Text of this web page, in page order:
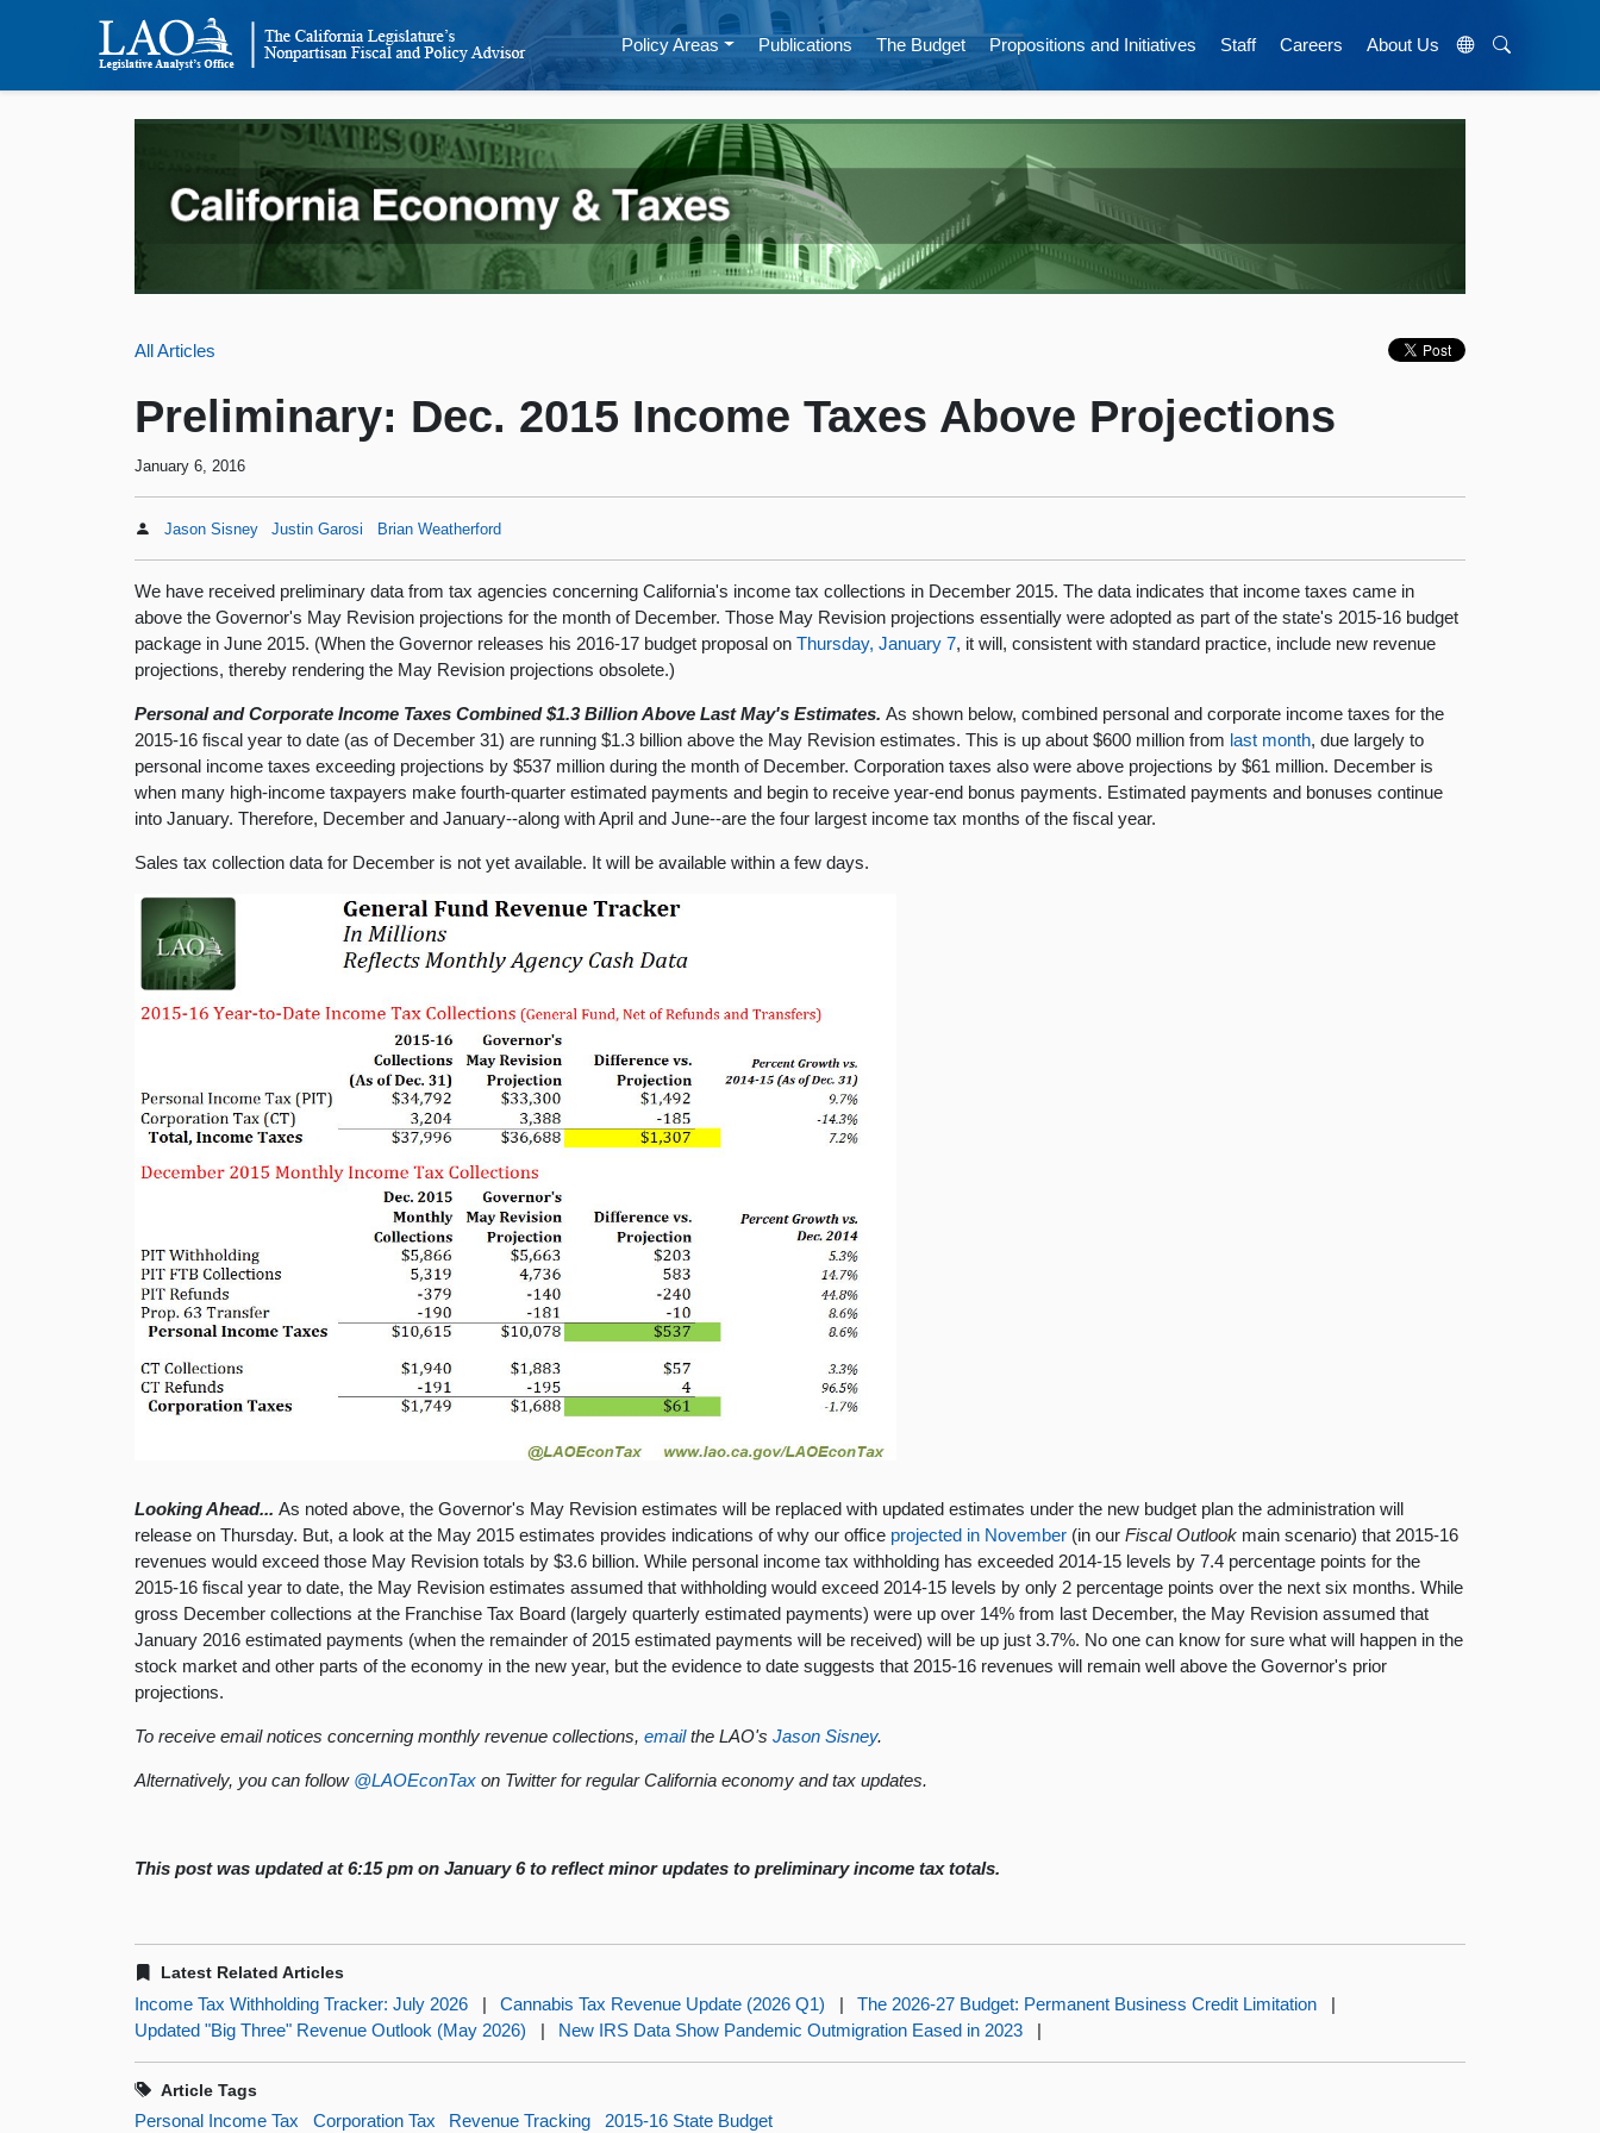
Policy Areas Publications The Budget Propositions and Initiatives Staff Careers About Us
All Articles
Preliminary: Dec. 2015 Income Taxes Above Projections
January 6, 2016
Jason Sisney Justin Garosi Brian Weatherford
We have received preliminary data from tax agencies concerning California's income tax collections in December 2015. The data indicates that income taxes came in
above the Governor's May Revision projections for the month of December. Those May Revision projections essentially were adopted as part of the state's 2015-16 budget
package in June 2015. (When the Governor releases his 2016-17 budget proposal onThursday, January 7, it will, consistent with standard practice, include new revenue
projections, thereby rendering the May Revision projections obsolete.)
Personal and Corporate Income Taxes Combined $1.3 Billion Above Last May's Estimates.As shown below, combined personal and corporate income taxes for the
2015-16 fiscal year to date (as of December 31) are running $1.3 billion above the May Revision estimates. This is up about $600 million from last month, due largely to
personal income taxes exceeding projections by $537 million during the month of December. Corporation taxes also were above projections by $61 million. December is
when many high-income taxpayers make fourth-quarter estimated payments and begin to receive year-end bonus payments. Estimated payments and bonuses continue
into January. Therefore, December and January--along with April and June--are the four largest income tax months of the fiscal year.
Sales tax collection data for December is not yet available. It will be available within a few days.
Looking Ahead...As noted above, the Governor's May Revision estimates will be replaced with updated estimates under the new budget plan the administration will
release on Thursday. But, a look at the May 2015 estimates provides indications of why our office projected in November (in ourFiscal Outlook main scenario) that 2015-16
revenues would exceed those May Revision totals by $3.6 billion. While personal income tax withholding has exceeded 2014-15 levels by 7.4 percentage points for the
2015-16 fiscal year to date, the May Revision estimates assumed that withholding would exceed 2014-15 levels by only 2 percentage points over the next six months. While
gross December collections at the Franchise Tax Board (largely quarterly estimated payments) were up over 14% from last December, the May Revision assumed that
January 2016 estimated payments (when the remainder of 2015 estimated payments will be received) will be up just 3.7%. No one can know for sure what will happen in the
stock market and other parts of the economy in the new year, but the evidence to date suggests that 2015-16 revenues will remain well above the Governor's prior
projections.
To receive email notices concerning monthly revenue collections,emailthe LAO'sJason Sisney.
Alternatively, you can follow @LAOEconTax on Twitter for regular California economy and tax updates.
This post was updated at 6:15 pm on January 6 to reflect minor updates to preliminary income tax totals.
Latest Related Articles
Income Tax Withholding Tracker: July 2026 | Cannabis Tax Revenue Update (2026 Q1) | The 2026-27 Budget: Permanent Business Credit Limitation
|
Updated "Big Three" Revenue Outlook (May 2026)
| New IRS Data Show Pandemic Outmigration Eased in 2023 |
Article Tags
Personal Income Tax Corporation Tax Revenue Tracking 2015-16 State Budget